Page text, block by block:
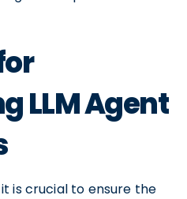
LLM Agent
is crucial to ensure the